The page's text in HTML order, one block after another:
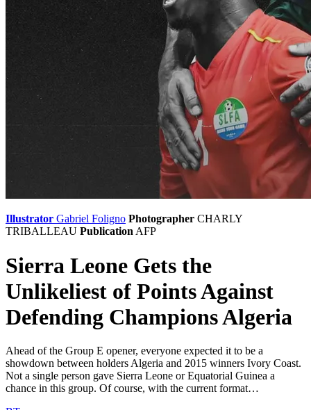
Illustrator Gabriel Foligno Photographer CHARLY
TRIBALLEAU PublicationAFP
Sierra Leone Gets the
Unlikeliest of Points Against
Defending Champions Algeria
Ahead of the Group E opener, everyone expected it to be a
showdown between holders Algeria and 2015 winners Ivory Coast.
Not a single person gave Sierra Leone or Equatorial Guinea a
chance in this group. Of course, with the current format…